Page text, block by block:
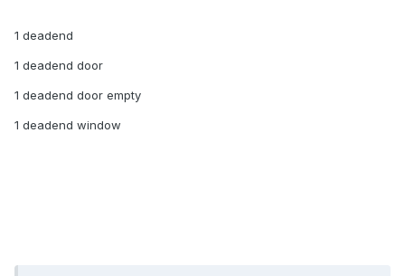
1 deadend
1 deadend door
1 deadend door empty
1 deadend window